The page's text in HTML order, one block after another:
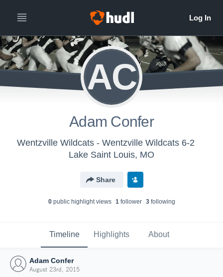
AC
Adam Confer
Wentzville Wildcats - Wentzville Wildcats 6-2
Lake Saint Louis, MO
Share
0public highlight views 1follower 3following
Timeline Highlights About
Adam Confer
August 23rd, 2015